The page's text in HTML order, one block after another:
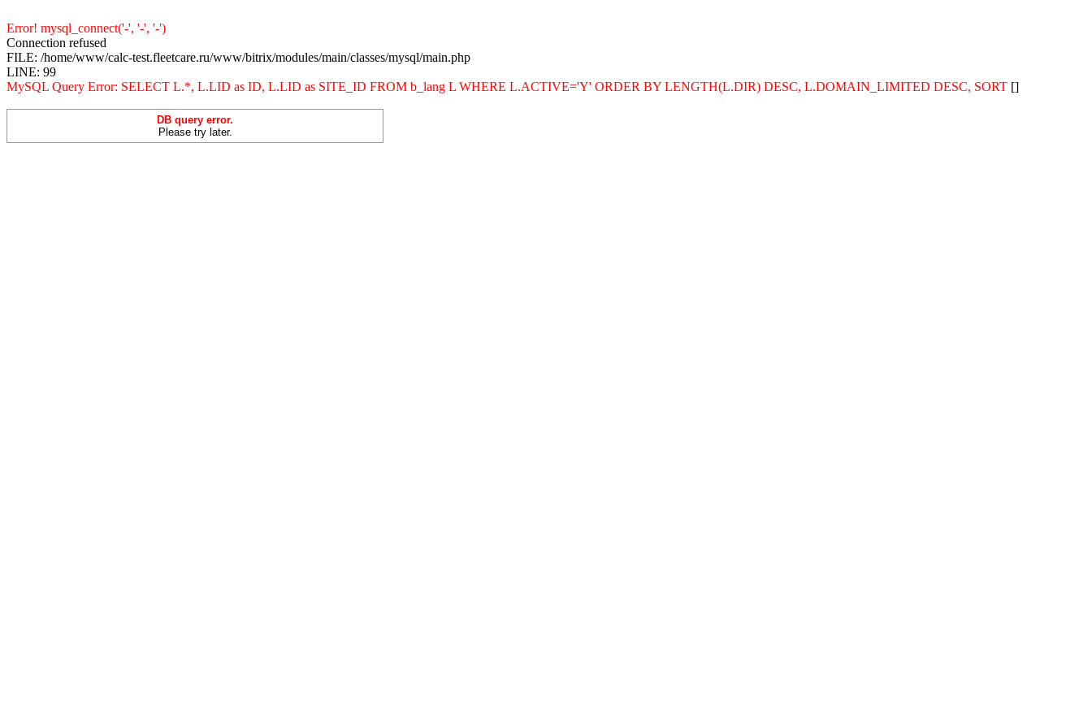
Error! mysql_connect('-', '-', '-')
Connection refused
FILE: /home/www/calc-test.fleetcare.ru/www/bitrix/modules/main/classes/mysql/main.php
LINE: 99
MySQL Query Error: SELECT L.*, L.LID as ID, L.LID as SITE_ID FROM b_lang L WHERE L.ACTIVE='Y' ORDER BY LENGTH(L.DIR) DESC, L.DOMAIN_LIMITED DESC, SORT []
DB query error.
Please try later.